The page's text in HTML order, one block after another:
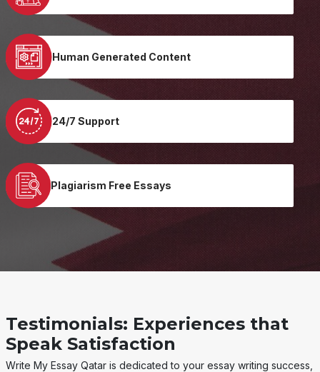
Human Generated Content
24/7 Support
Plagiarism Free Essays
Testimonials: Experiences that
Speak Satisfaction
Write My Essay Qatar is dedicated to your essay writing success,